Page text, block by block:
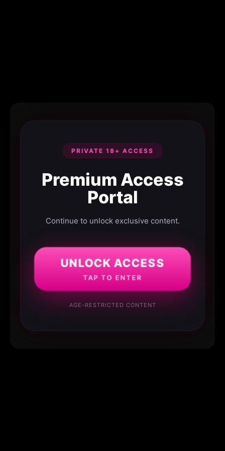
PRIVATE 18+ ACCESS
Premium Access
Portal
Continue to unlock exclusive content.
UNLOCK ACCESS
TAP TO ENTER
AGE-RESTRICTED CONTENT